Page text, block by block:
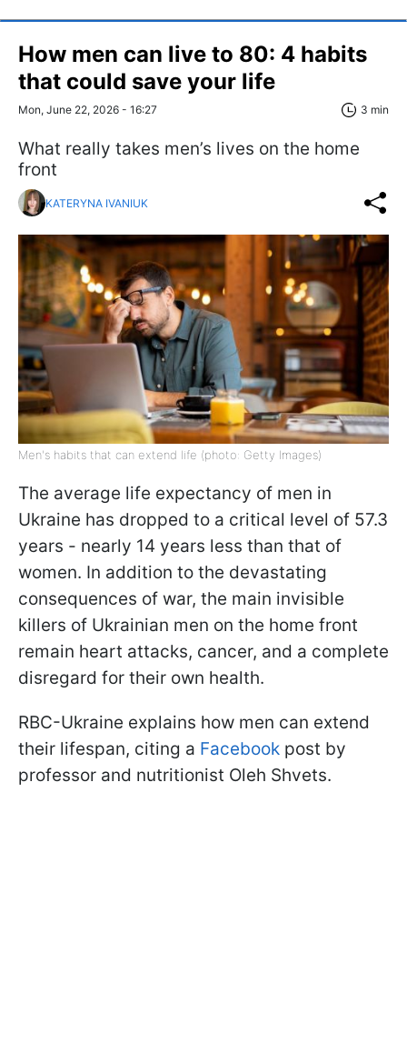
How men can live to 80: 4 habits
that could save your life
Mon, June 22, 2026 - 16:27 3 min
What really takes men’s lives on the home
front
KATERYNA IVANIUK
Men's habits that can extend life (photo: Getty Images)
The average life expectancy of men in
Ukraine has dropped to a critical level of 57.3
years - nearly 14 years less than that of
women. In addition to the devastating
consequences of war, the main invisible
killers of Ukrainian men on the home front
remain heart attacks, cancer, and a complete
disregard for their own health.
RBC-Ukraine explains how men can extend
their lifespan, citing a Facebook post by
professor and nutritionist Oleh Shvets.